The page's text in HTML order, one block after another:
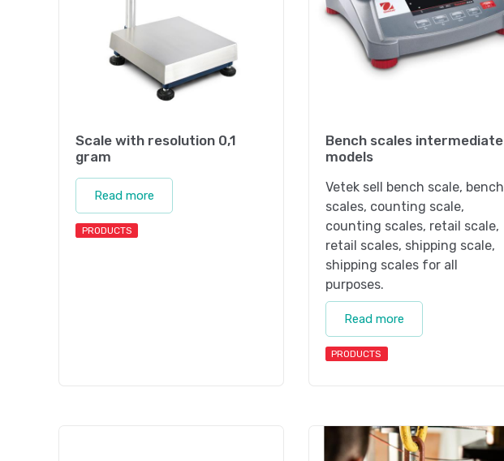
Scale with resolution 0,1
gram
Read more
PRODUCTS
Bench scales intermediate
models
Vetek sell bench scale, bench
scales, counting scale,
counting scales, retail scale,
retail scales, shipping scale,
shipping scales for all
purposes.
Read more
PRODUCTS